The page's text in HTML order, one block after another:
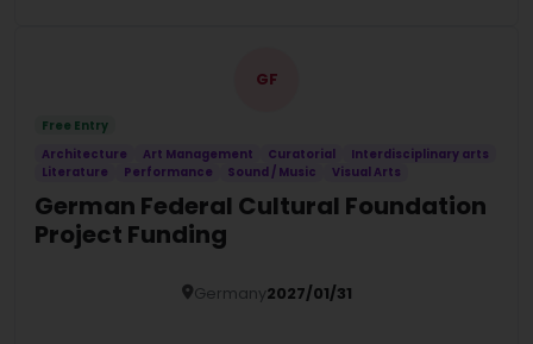
GF
Free Entry
Architecture
Art Management Curatorial
Interdisciplinary arts
Literature
Performance Sound / Music Visual Arts
German Federal Cultural Foundation
Project Funding
Germany2027/01/31